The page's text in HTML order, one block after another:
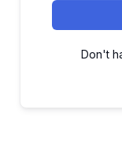
Don't